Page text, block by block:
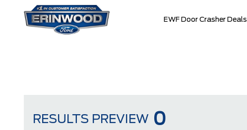
EWF Door Crasher Deals
RESULTS PREVIEW 0